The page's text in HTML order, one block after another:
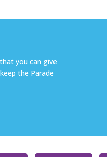
you can give
the Parade